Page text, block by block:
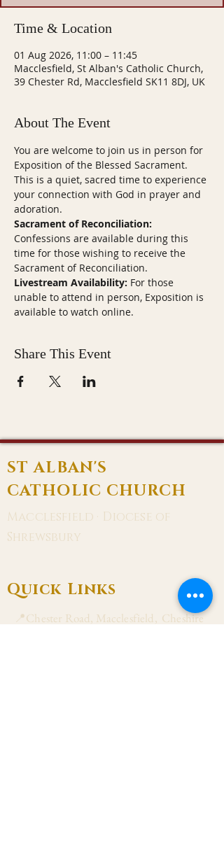
Time & Location
01 Aug 2026, 11:00 – 11:45
Macclesfield, St Alban's Catholic Church,
39 Chester Rd, Macclesfield SK11 8DJ, UK
About The Event
You are welcome to join us in person for
Exposition of the Blessed Sacrament.
This is a quiet, sacred time to experience
your connection with God in prayer and
adoration.
Sacrament of Reconciliation:
Confessions are available during this
time for those wishing to receive the
Sacrament of Reconciliation.
Livestream Availability: For those
unable to attend in person, Exposition is
available to watch online.
Share This Event
ST ALBAN'S
CATHOLIC CHURCH
Macclesfield · Diocese of
Shrewsbury
Quick Links
📍Chester Road, Macclesfield, Cheshire